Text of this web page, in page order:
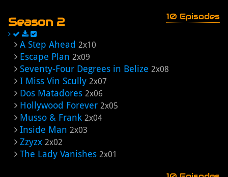
Season 2 10 Episodes
A Step Ahead 2x10
Escape Plan 2x09
Seventy-Four Degrees in Belize 2x08
I Miss Vin Scully 2x07
Dos Matadores 2x06
Hollywood Forever 2x05
Musso & Frank 2x04
Inside Man 2x03
Zzyzx 2x02
The Lady Vanishes 2x01